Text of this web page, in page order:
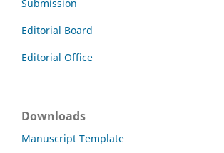
Submission
Editorial Board
Editorial Office
Downloads
Manuscript Template